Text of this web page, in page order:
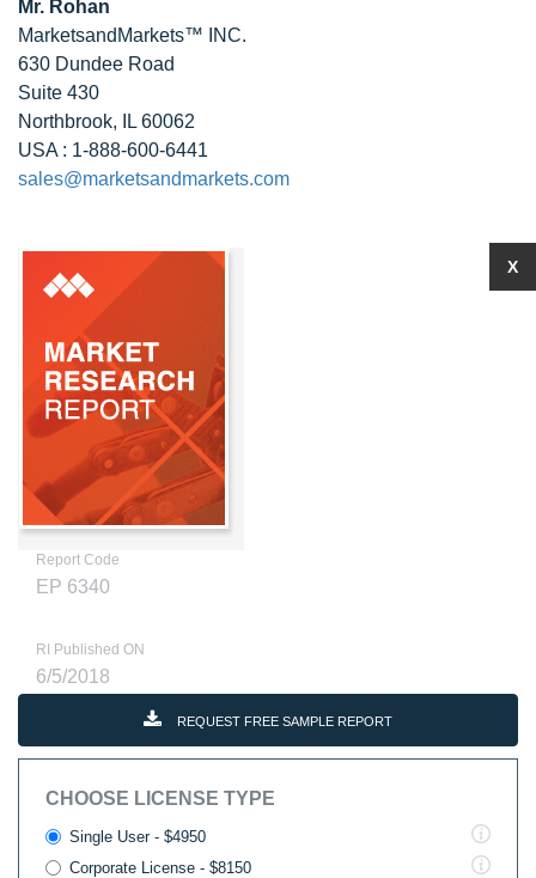
Mr. Rohan
MarketsandMarkets™ INC.
630 Dundee Road
Suite 430
Northbrook, IL 60062
USA : 1-888-600-6441
sales@marketsandmarkets.com
Report Code
EP 6340
RI Published ON
6/5/2018
REQUEST FREE SAMPLE REPORT
CHOOSE LICENSE TYPE
Single User - $4950
Corporate License - $8150
X